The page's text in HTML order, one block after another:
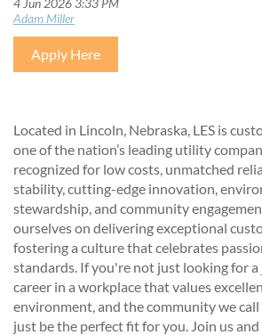
Apply Here
Located in Lincoln, Nebraska, LES is
one of the nation’s leading utility
recognized for low costs, unmatched
stability, cutting-edge innovation,
stewardship, and community
ourselves on delivering exceptional
fostering a culture that celebrates
standards. If you're not just looking for
career in a workplace that values
environment, and the community we call
just be the perfect fit for you. Join us